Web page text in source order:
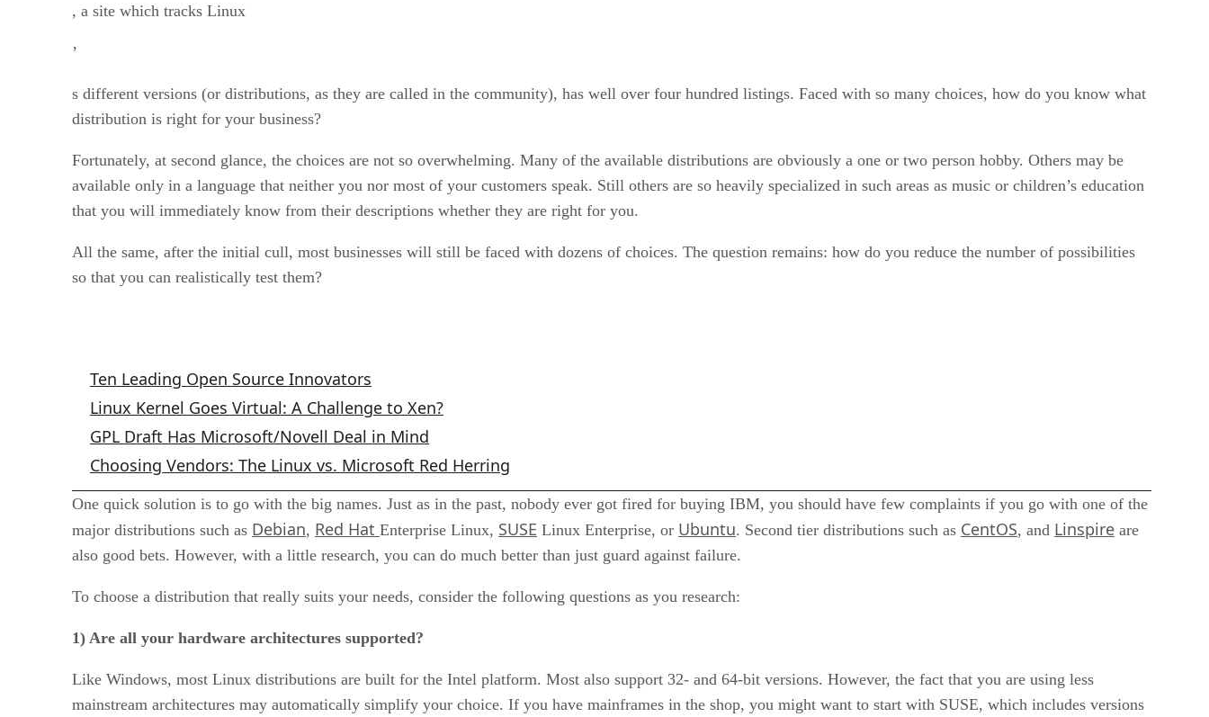
, a site which tracks Linux
’
s different versions (or distributions, as they are called in the community), has well over four hundred listings. Faced with so many choices, how do you know what
distribution is right for your business?
Fortunately, at second glance, the choices are not so overwhelming. Many of the available distributions are obviously a one or two person hobby. Others may be
available only in a language that neither you nor most of your customers speak. Still others are so heavily specialized in such areas as music or children’s education
that you will immediately know from their descriptions whether they are right for you.
All the same, after the initial cull, most businesses will still be faced with dozens of choices. The question remains: how do you reduce the number of possibilities
so that you can realistically test them?
Ten Leading Open Source Innovators
Linux Kernel Goes Virtual: A Challenge to Xen?
GPL Draft Has Microsoft/Novell Deal in Mind
Choosing Vendors: The Linux vs. Microsoft Red Herring
One quick solution is to go with the big names. Just as in the past, nobody ever got fired for buying IBM, you should have few complaints if you go with one of the
major distributions such as Debian, Red Hat Enterprise Linux, SUSE Linux Enterprise, or Ubuntu. Second tier distributions such as CentOS, and Linspire are
also good bets. However, with a little research, you can do much better than just guard against failure.
To choose a distribution that really suits your needs, consider the following questions as you research:
1) Are all your hardware architectures supported?
Like Windows, most Linux distributions are built for the Intel platform. Most also support 32- and 64-bit versions. However, the fact that you are using less
mainstream architectures may automatically simplify your choice. If you have mainframes in the shop, you might want to start with SUSE, which includes versions